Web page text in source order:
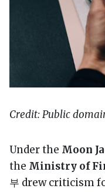
Credit: Public
Under the Moon
the Ministry of
부 drew criticism